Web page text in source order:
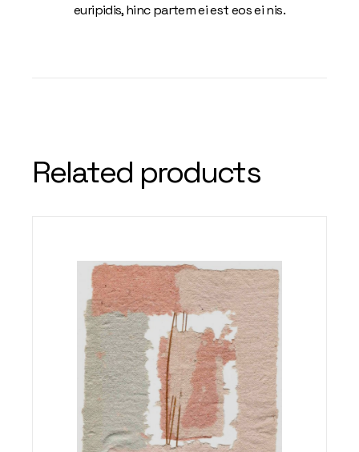
euripidis, hinc partem ei est eos ei nis.
Related products